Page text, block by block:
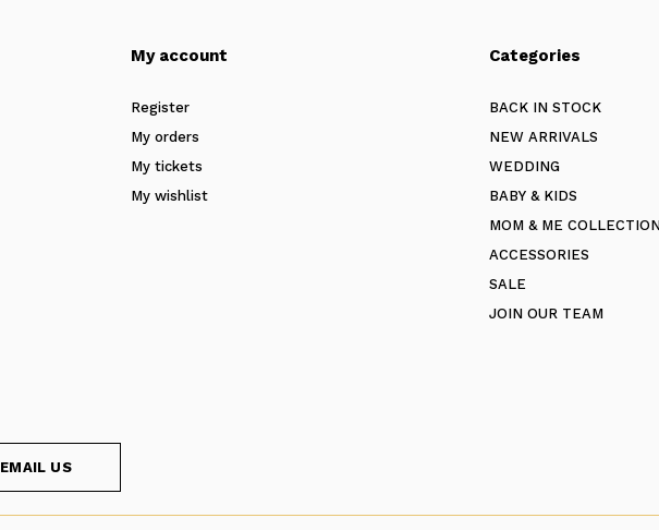
My account
Register
My orders
My tickets
My wishlist
Categories
BACK IN STOCK
NEW ARRIVALS
WEDDING
BABY & KIDS
MOM & ME
ACCESSORIES
SALE
JOIN OUR TEAM
EMAIL US